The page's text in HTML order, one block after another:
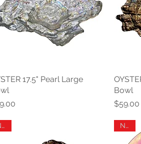
Quick View
17.5" Pearl Large
Bowl
Price
$59.00
New New